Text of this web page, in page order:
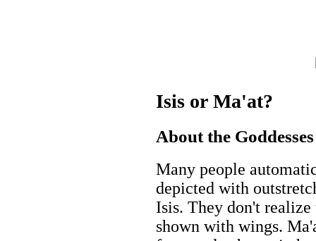
Isis or Ma'at?
About the Goddesses
Many people
depicted with
Isis. They don't realize
shown with wings.